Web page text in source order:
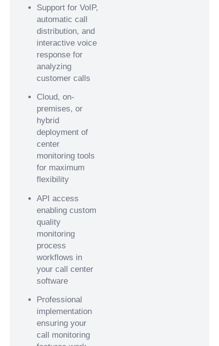
Support for VoIP,
automatic call
distribution, and
interactive voice
response for
analyzing
customer calls
Cloud, on-
premises, or
hybrid
deployment of
center
monitoring tools
for maximum
flexibility
API access
enabling custom
quality
monitoring
process
workflows in
your call center
software
Professional
implementation
ensuring your
call monitoring